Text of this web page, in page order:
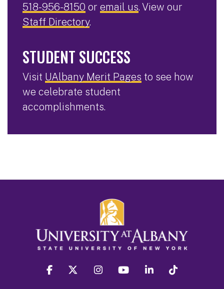
518-956-8150 or email us. View our
Staff Directory.
STUDENT SUCCESS
Visit UAlbany Merit Pages to see how
we celebrate student
accomplishments.
facebook twitter instagram youtube linkedin